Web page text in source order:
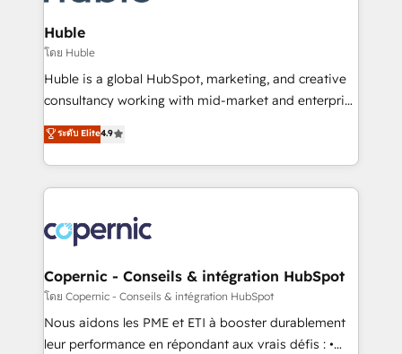
attract the right buyers, close deals faster, and grow
without outside dependencies. You’ll learn how to: •
Set up, audit, and organize your HubSpot portal •
Get your sales team fully using HubSpot • Track
pipeline and revenue across the entire buyer journey
growth • Create content and videos that attract
buyers • Use AI to scale smarter Our coaching-led
lasts. So if you're ready to become the most trusted
voice in your market, let’s talk.
Huble
โดย Huble
Huble is a global HubSpot, marketing, and creative
consultancy working with mid-market and enterprise
businesses. We go beyond implementation, shaping
the strategy, processes, and teams that turn
HubSpot into a genuine growth engine. Named
HubSpot's Global Partner of the Year in 2024,
worldwide, and with over 15 years in the ecosystem,
Huble has built a track record that speaks for itself.
One company, one operating model, delivering
across offices and consulting teams in the UK, USA,
Canada, Germany, France, Belgium, Singapore, and
South Africa. Certified compliant with ISO/IEC
ระดับ Elite4.9
Copernic - Conseils & intégration HubSpot
โดย Copernic - Conseils & intégration HubSpot
Nous aidons les PME et ETI à booster durablement
leur performance en répondant aux vrais défis : •